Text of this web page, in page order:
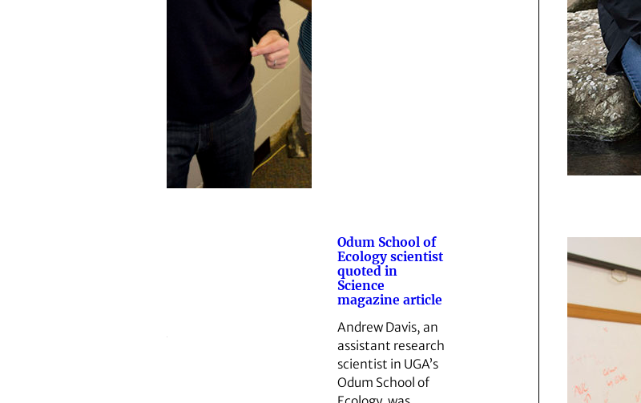
Odum School of
Ecology scientist
quoted in
Science
magazine article
Andrew Davis, an
assistant research
scientist in UGA’s
Odum School of